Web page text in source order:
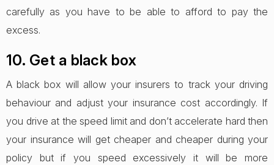
carefully as you have to be able to afford to pay the
excess.
10. Get a black box
A black box will allow your insurers to track your driving
behaviour and adjust your insurance cost accordingly. If
you drive at the speed limit and don’t accelerate hard then
your insurance will get cheaper and cheaper during your
policy but if you speed excessively it will be more